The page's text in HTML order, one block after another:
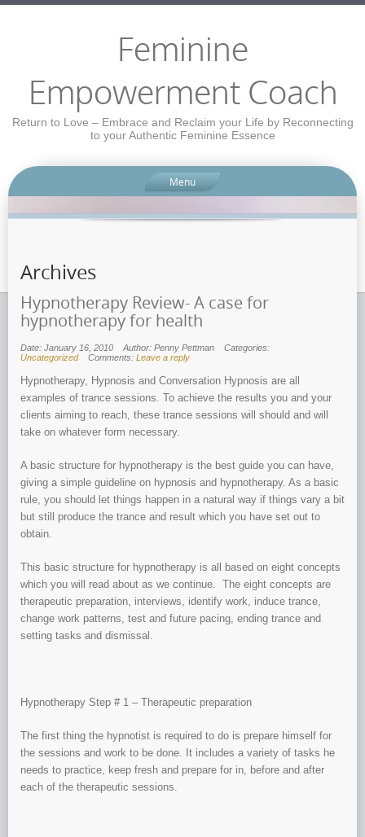
Feminine
Empowerment Coach
Return to Love – Embrace and Reclaim your Life by Reconnecting
to your Authentic Feminine Essence
Menu
Archives
Hypnotherapy Review- A case for
hypnotherapy for health
Date: January 16, 2010 Author: Penny Pettman
Categories:
Uncategorized
Comments: Leave a reply
Hypnotherapy, Hypnosis and Conversation Hypnosis are all
examples of trance sessions. To achieve the results you and your
clients aiming to reach, these trance sessions will should and will
take on whatever form necessary.
A basic structure for hypnotherapy is the best guide you can have,
giving a simple guideline on hypnosis and hypnotherapy. As a basic
rule, you should let things happen in a natural way if things vary a bit
but still produce the trance and result which you have set out to
obtain.
This basic structure for hypnotherapy is all based on eight concepts
which you will read about as we continue. The eight concepts are
therapeutic preparation, interviews, identify work, induce trance,
change work patterns, test and future pacing, ending trance and
setting tasks and dismissal.
Hypnotherapy Step # 1 – Therapeutic preparation
The first thing the hypnotist is required to do is prepare himself for
the sessions and work to be done. It includes a variety of tasks he
needs to practice, keep fresh and prepare for in, before and after
each of the therapeutic sessions.